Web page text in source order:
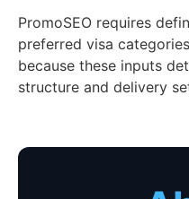
PromoSEO requires
preferred visa
because these inputs
structure and delivery